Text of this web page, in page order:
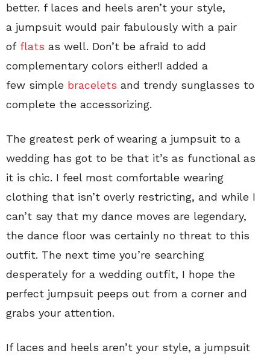
better. f laces and heels aren’t your style,
a jumpsuit would pair fabulously with a pair
of flats as well. Don’t be afraid to add
complementary colors either!I added a
few simple bracelets and trendy sunglasses to
complete the accessorizing.
The greatest perk of wearing a jumpsuit to a
wedding has got to be that it’s as functional as
it is chic. I feel most comfortable wearing
clothing that isn’t overly restricting, and while I
can’t say that my dance moves are legendary,
the dance floor was certainly no threat to this
outfit. The next time you’re searching
desperately for a wedding outfit, I hope the
perfect jumpsuit peeps out from a corner and
grabs your attention.
If laces and heels aren’t your style, a jumpsuit